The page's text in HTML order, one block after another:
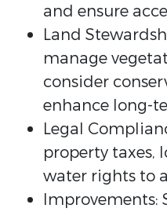
and ensure
Land
manage
consider
enhance long-
Legal
property taxes,
water rights to
Improvements: